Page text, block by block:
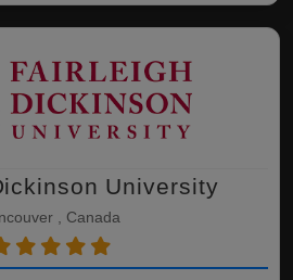
University
, Canada